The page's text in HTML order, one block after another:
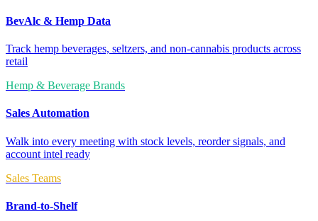
BevAlc & Hemp Data
Track hemp beverages, seltzers, and non-cannabis products across
retail
Hemp & Beverage Brands
Sales Automation
Walk into every meeting with stock levels, reorder signals, and
account intel ready
Sales Teams
Brand-to-Shelf